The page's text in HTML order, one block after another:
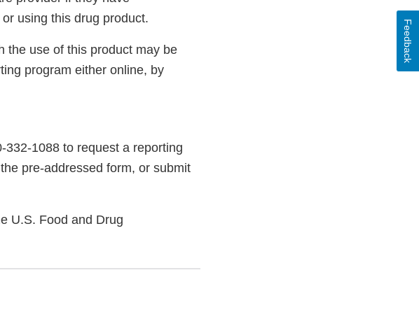
using this drug product.
the use of this product may be
program either online, by
332-1088 to request a reporting
pre-addressed form, or submit
U.S. Food and Drug
Feedback